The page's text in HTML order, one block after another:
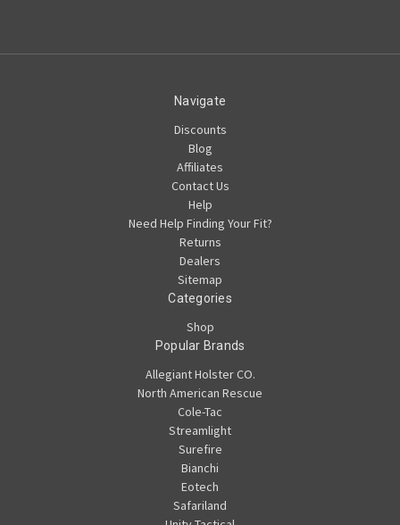
Navigate
Discounts
Blog
Affiliates
Contact Us
Help
Need Help Finding Your Fit?
Returns
Dealers
Sitemap
Categories
Shop
Popular Brands
Allegiant Holster CO.
North American Rescue
Cole-Tac
Streamlight
Surefire
Bianchi
Eotech
Safariland